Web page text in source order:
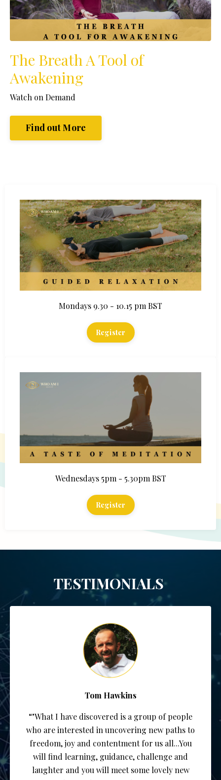
The Breath A Tool of
Awakening
Watch on Demand
Find out More
Mondays 9.30 - 10.15 pm BST
Register
Wednesdays 5pm - 5.30pm BST
Register
TESTIMONIALS
Tom Hawkins
“"What I have discovered is a group of people
who are interested in uncovering new paths to
freedom, joy and contentment for us all...You
will find learning, guidance, challenge and
laughter and you will meet some lovely new